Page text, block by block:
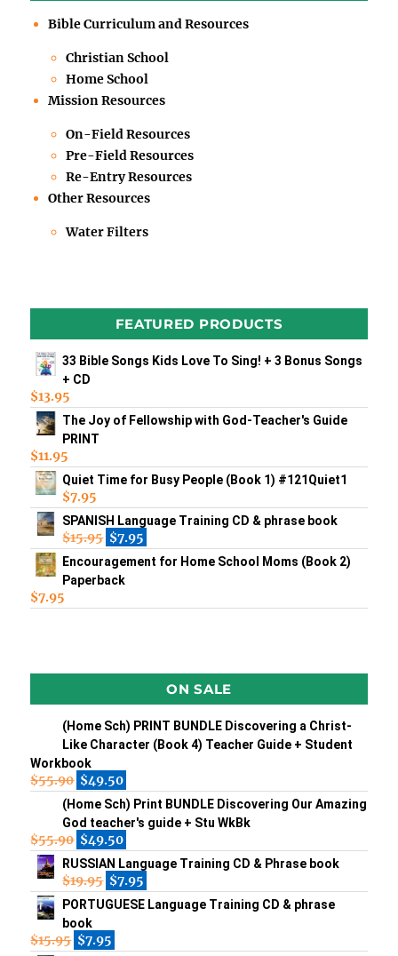
Bible Curriculum and Resources
Christian School
Home School
Mission Resources
On-Field Resources
Pre-Field Resources
Re-Entry Resources
Other Resources
Water Filters
FEATURED PRODUCTS
33 Bible Songs Kids Love To Sing! + 3 Bonus Songs
+ CD
$13.95
The Joy of Fellowship with God-Teacher's Guide
PRINT
$11.95
Quiet Time for Busy People (Book 1) #121Quiet1
$7.95
SPANISH Language Training CD & phrase book
$15.95 $7.95
Encouragement for Home School Moms (Book 2)
Paperback
$7.95
ON SALE
(Home Sch) PRINT BUNDLE Discovering a Christ-
Like Character (Book 4) Teacher Guide + Student
Workbook
$55.90 $49.50
(Home Sch) Print BUNDLE Discovering Our Amazing
God teacher's guide + Stu WkBk
$55.90 $49.50
RUSSIAN Language Training CD & Phrase book
$19.95 $7.95
PORTUGUESE Language Training CD & phrase
book
$15.95 $7.95